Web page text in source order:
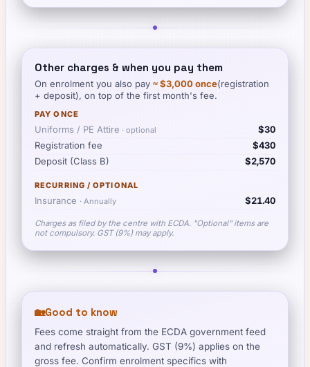
Other charges & when you pay them
On enrolment you also pay ≈$3,000once(registration
+ deposit), on top of the first month's fee.
PAY ONCE
Uniforms / PE Attire · optional
$30
Registration fee
$430
Deposit (Class B)
$2,570
RECURRING / OPTIONAL
Insurance · Annually $21.40
Charges as filed by the centre with ECDA. "Optional" items are
not compulsory. GST (9%) may apply.
🏡Good to know
Fees come straight from the ECDA government feed
and refresh automatically. GST (9%) applies on the
gross fee. Confirm enrolment specifics with